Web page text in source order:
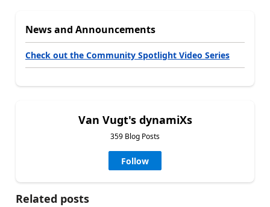
News and Announcements
Check out the Community Spotlight Video Series
Van Vugt's dynamiXs
359 Blog Posts
Follow
Related posts